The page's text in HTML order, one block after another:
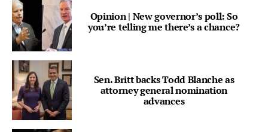
Opinion | New governor’s poll: So
you’re telling me there’s a chance?
Sen. Britt backs Todd Blanche as
attorney general nomination
advances